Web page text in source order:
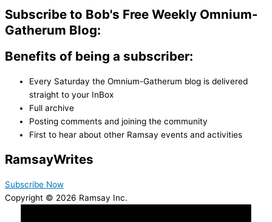
Subscribe to Bob's Free Weekly Omnium-
Gatherum Blog:
Benefits of being a subscriber:
Every Saturday the Omnium-Gatherum blog is delivered
straight to your InBox
Full archive
Posting comments and joining the community
First to hear about other Ramsay events and activities
RamsayWrites
Subscribe Now
Copyright © 2026 Ramsay Inc.